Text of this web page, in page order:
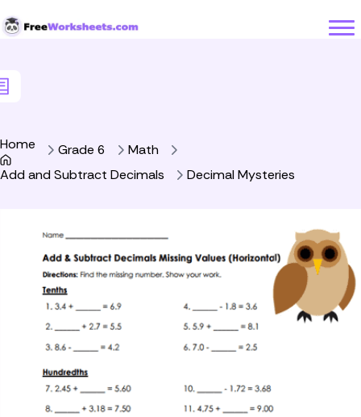
Home Grade 6
Math
Add and Subtract Decimals
Decimal Mysteries